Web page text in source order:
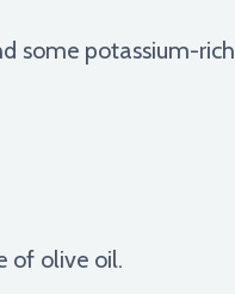
some potassium-rich
of olive oil.